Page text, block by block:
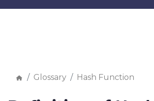
Glossary Hash Function